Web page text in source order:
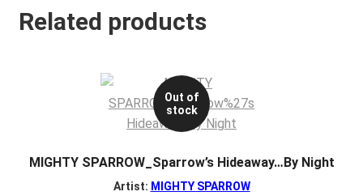
Related products
Out of
stock
MIGHTY SPARROW_Sparrow’s Hideaway…By Night
Artist: MIGHTY SPARROW